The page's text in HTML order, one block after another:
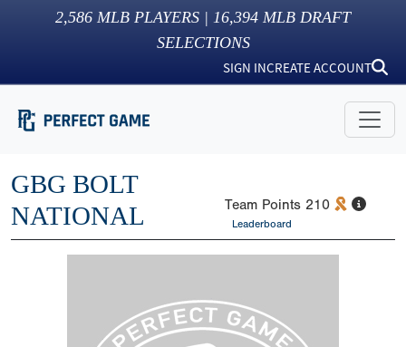
2,586 MLB PLAYERS | 16,394 MLB DRAFT
SELECTIONS
SIGN INCREATE ACCOUNT
GBG BOLT
NATIONAL
Team Points 210
Leaderboard